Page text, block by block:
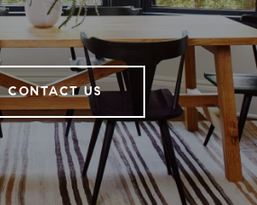
CONTACT US